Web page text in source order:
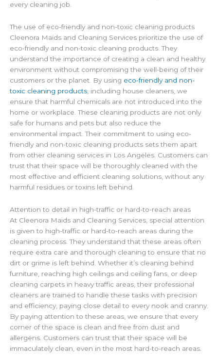
every cleaning job.
The use of eco-friendly and non-toxic cleaning products
Cleenora Maids and Cleaning Services prioritize the use of
eco-friendly and non-toxic cleaning products. They
understand the importance of creating a clean and healthy
environment without compromising the well-being of their
customers or the planet. By using eco-friendly and non-
toxic cleaning products, including house cleaners, we
ensure that harmful chemicals are not introduced into the
home or workplace. These cleaning products are not only
safe for humans and pets but also reduce the
environmental impact. Their commitment to using eco-
friendly and non-toxic cleaning products sets them apart
from other cleaning services in Los Angeles. Customers can
trust that their space will be thoroughly cleaned with the
most effective and efficient cleaning solutions, without any
harmful residues or toxins left behind.
Attention to detail in high-traffic or hard-to-reach areas
At Cleenora Maids and Cleaning Services, special attention
is given to high-traffic or hard-to-reach areas during the
cleaning process. They understand that these areas often
require extra care and thorough cleaning to ensure that no
dirt or grime is left behind. Whether it’s cleaning behind
furniture, reaching high ceilings and ceiling fans, or deep
cleaning carpets in heavy traffic areas, their professional
cleaners are trained to handle these tasks with precision
and efficiency, paying close detail to every nook and cranny.
By paying attention to these areas, we ensure that every
corner of the space is clean and free from dust and
allergens. Customers can trust that their space will be
immaculately clean, even in the most hard-to-reach areas.